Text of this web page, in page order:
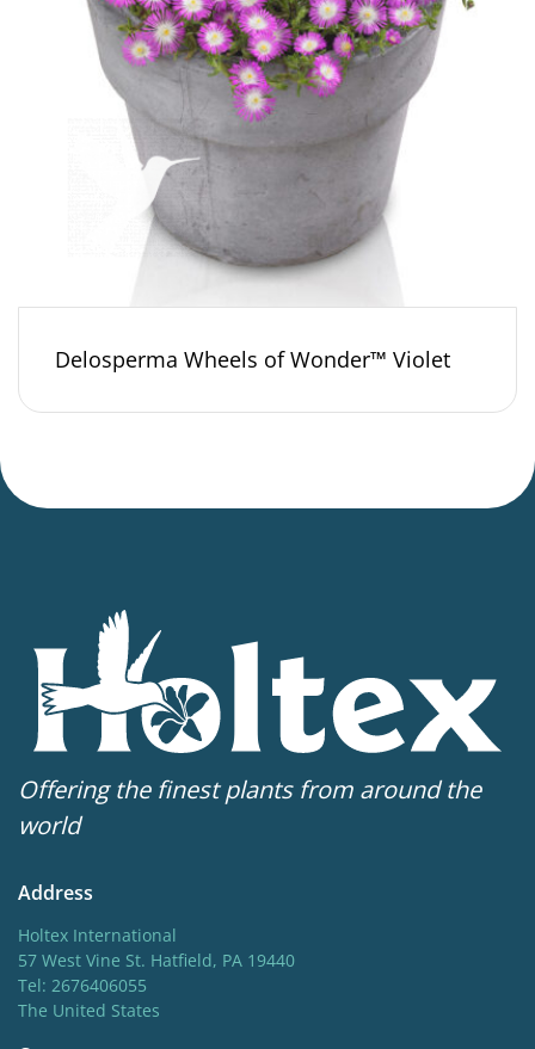
Delosperma Wheels of Wonder™ Violet
Offering the finest plants from around the
world
Address
Holtex International
57 West Vine St. Hatfield, PA 19440
Tel: 2676406055
The United States